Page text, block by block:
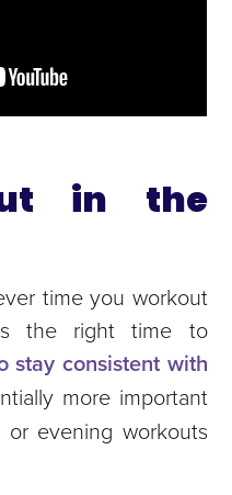
in the
time you workout
the right time to
stay consistent with
more important
evening workouts